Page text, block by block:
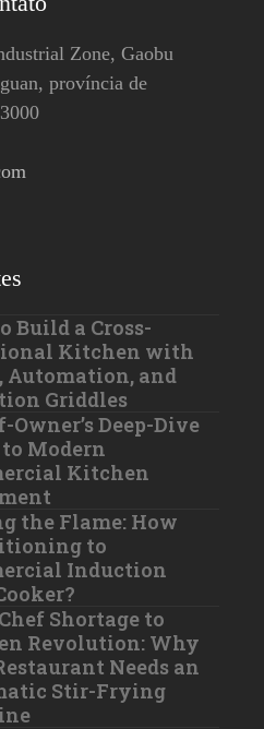
Zone, Gaobu
província de
Build a Cross-
Kitchen with
Automation, and
Griddles
Owner’s Deep-Dive
to Modern
Kitchen
the Flame: How
to
Induction
Shortage to
Revolution: Why
Needs an
Stir-Frying